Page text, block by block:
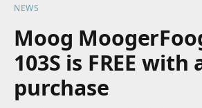
NEWS
Moog
103S is FREE with
purchase